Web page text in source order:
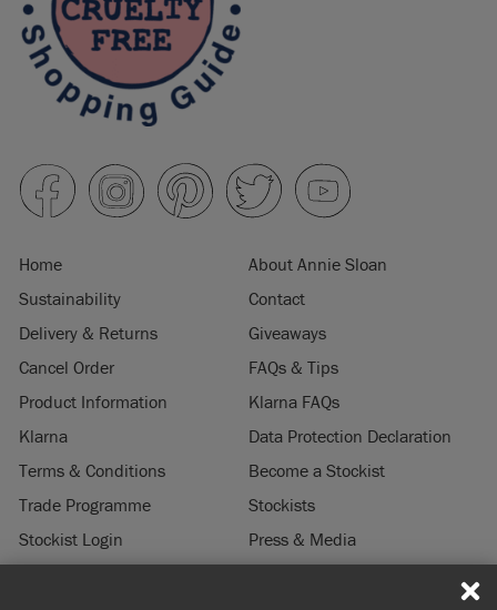
Home
About Annie Sloan
Sustainability
Contact
Delivery & Returns
Giveaways
Cancel Order
FAQs & Tips
Product Information
Klarna FAQs
Klarna
Data Protection Declaration
Terms & Conditions
Become a Stockist
Trade Programme
Stockists
Stockist Login
Press & Media